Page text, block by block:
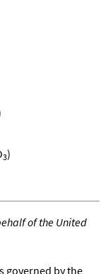
3)
of the United
governed by the